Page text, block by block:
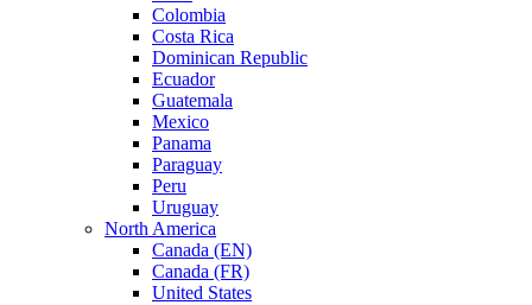
Colombia
Costa Rica
Dominican Republic
Ecuador
Guatemala
Mexico
Panama
Paraguay
Peru
Uruguay
North America
Canada (EN)
Canada (FR)
United States